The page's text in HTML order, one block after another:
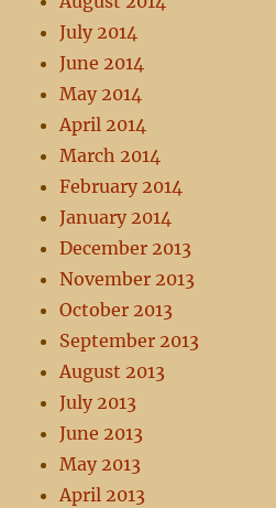
July 2014
June 2014
May 2014
April 2014
March 2014
February 2014
January 2014
December 2013
November 2013
October 2013
September 2013
August 2013
July 2013
June 2013
May 2013
April 2013